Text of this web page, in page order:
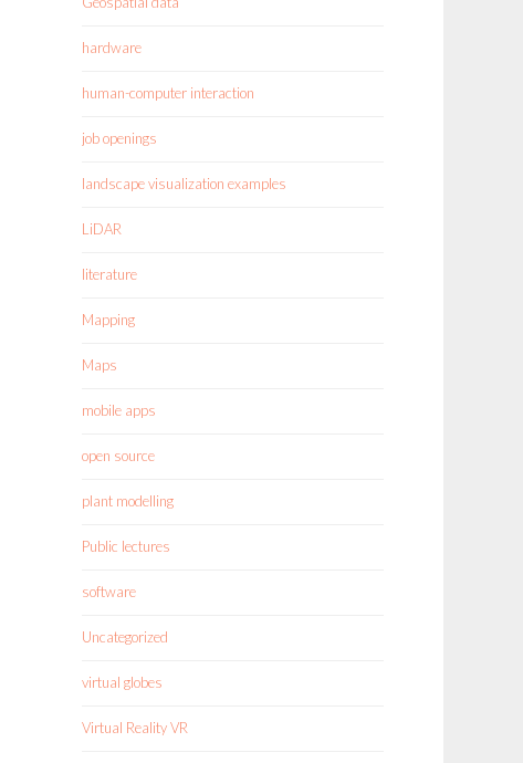
hardware
human-computer interaction
job openings
landscape visualization examples
LiDAR
literature
Mapping
Maps
mobile apps
open source
plant modelling
Public lectures
software
Uncategorized
virtual globes
Virtual Reality VR